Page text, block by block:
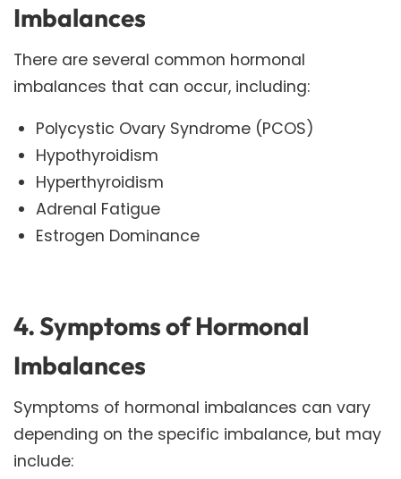
Imbalances
There are several common hormonal
imbalances that can occur, including:
Polycystic Ovary Syndrome (PCOS)
Hypothyroidism
Hyperthyroidism
Adrenal Fatigue
Estrogen Dominance
4. Symptoms of Hormonal
Imbalances
Symptoms of hormonal imbalances can vary
depending on the specific imbalance, but may
include: